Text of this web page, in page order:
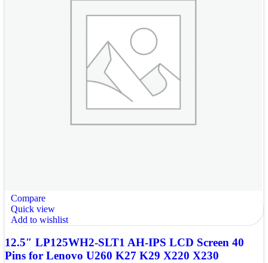
Compare
Quick view
Add to wishlist
12.5″ LP125WH2-SLT1 AH-IPS LCD Screen 40
Pins for Lenovo U260 K27 K29 X220 X230